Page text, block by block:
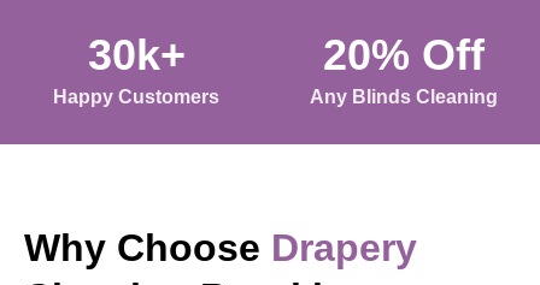
30k+
Happy Customers
20% Off
Any Blinds Cleaning
Why Choose Drapery